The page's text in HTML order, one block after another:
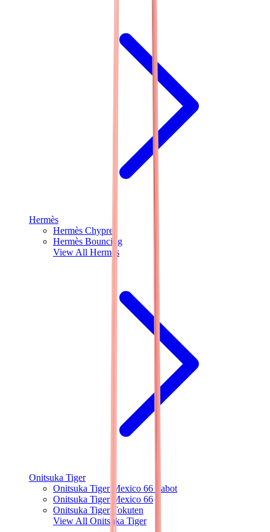
Hermès
Hermès Chypre
Hermès Bouncing
View All Hermès
Onitsuka Tiger
Onitsuka Tiger Mexico 66 Sabot
Onitsuka Tiger Mexico 66
Onitsuka Tiger Tokuten
View All Onitsuka Tiger